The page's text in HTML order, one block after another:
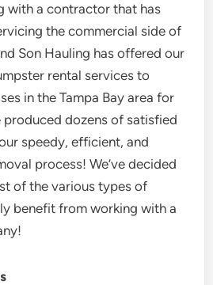
with a contractor that has
the commercial side of
Son Hauling has offered our
rental services to
in the Tampa Bay area for
produced dozens of satisfied
speedy, efficient, and
process! We’ve decided
of the various types of
benefit from working with a